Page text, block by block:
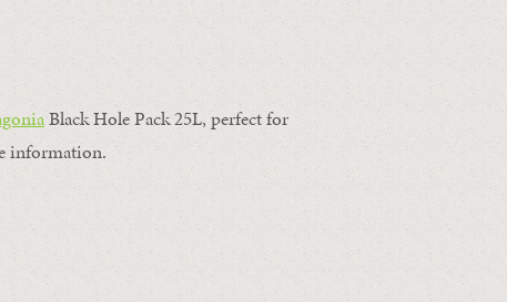
Black Hole Pack 25L, perfect for
information.